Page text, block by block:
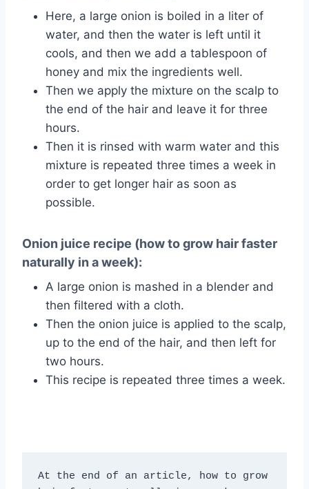
Here, a large onion is boiled in a liter of
water, and then the water is left until it
cools, and then we add a tablespoon of
honey and mix the ingredients well.
Then we apply the mixture on the scalp to
the end of the hair and leave it for three
hours.
Then it is rinsed with warm water and this
mixture is repeated three times a week in
order to get longer hair as soon as
possible.
Onion juice recipe (how to grow hair faster
naturally in a week):
A large onion is mashed in a blender and
then filtered with a cloth.
Then the onion juice is applied to the scalp,
up to the end of the hair, and then left for
two hours.
This recipe is repeated three times a week.
At the end of an article, how to grow